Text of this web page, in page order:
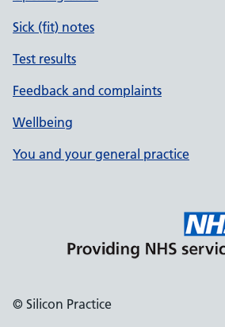
Sick (fit) notes
Test results
Feedback and complaints
Wellbeing
You and your general practice
© Silicon Practice